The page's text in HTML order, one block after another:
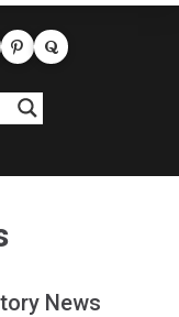
News